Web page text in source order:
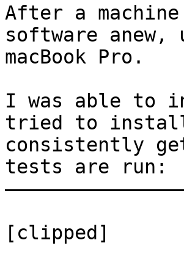
After a
software anew,
macBook Pro.
I was able to
tried to
consistently
tests are run:
[clipped]